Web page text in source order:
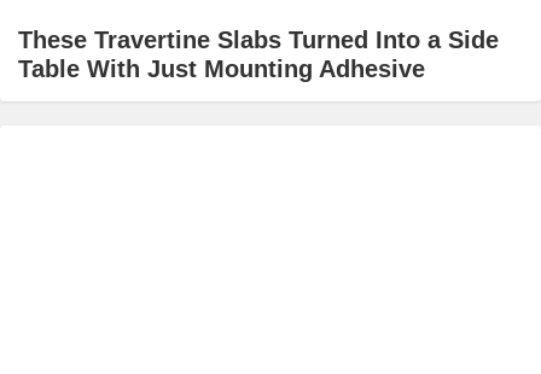
These Travertine Slabs Turned Into a Side
Table With Just Mounting Adhesive